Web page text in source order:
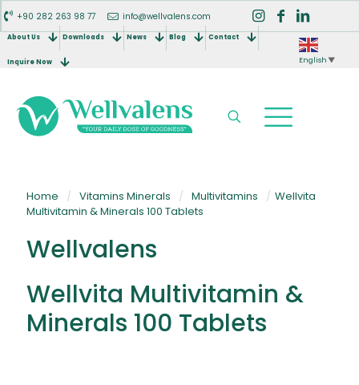
+90 282 263 98 77 info@wellvalens.com
About Us Downloads News Blog Contact
Inquire Now English▼
Home / Vitamins Minerals / Multivitamins / Wellvita
Multivitamin & Minerals 100 Tablets
Wellvalens
Wellvita Multivitamin &
Minerals 100 Tablets